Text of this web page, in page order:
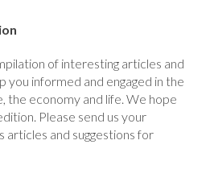
of interesting articles and
you informed and engaged in the
the economy and life. We hope
Please send us your
articles and suggestions for